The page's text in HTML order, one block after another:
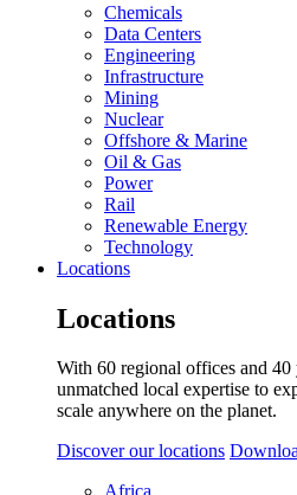
Chemicals
Data Centers
Engineering
Infrastructure
Mining
Nuclear
Offshore & Marine
Oil & Gas
Power
Rail
Renewable Energy
Technology
Locations
Locations
With 60 regional offices and
unmatched local expertise to
scale anywhere on the planet.
Discover our locations